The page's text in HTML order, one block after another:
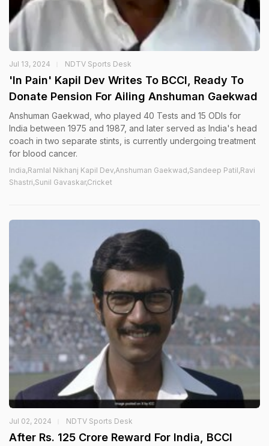
Jul 13, 2024 NDTV Sports Desk
'In Pain' Kapil Dev Writes To BCCI, Ready To
Donate Pension For Ailing Anshuman Gaekwad
Anshuman Gaekwad, who played 40 Tests and 15 ODIs for
India between 1975 and 1987, and later served as India's head
coach in two separate stints, is currently undergoing treatment
for blood cancer.
India,Ramlal Nikhanj Kapil Dev,Anshuman Gaekwad,Sandeep Patil,Ravi
Shastri,Sunil Gavaskar,Cricket
Jul 02, 2024 NDTV Sports Desk
After Rs. 125 Crore Reward For India, BCCI